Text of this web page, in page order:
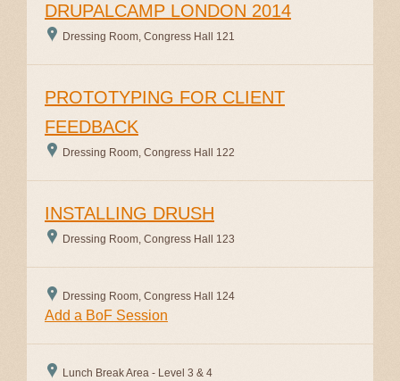
DRUPALCAMP LONDON 2014
Dressing Room, Congress Hall 121
PROTOTYPING FOR CLIENT
FEEDBACK
Dressing Room, Congress Hall 122
INSTALLING DRUSH
Dressing Room, Congress Hall 123
Dressing Room, Congress Hall 124
Add a BoF Session
Lunch Break Area - Level 3 & 4